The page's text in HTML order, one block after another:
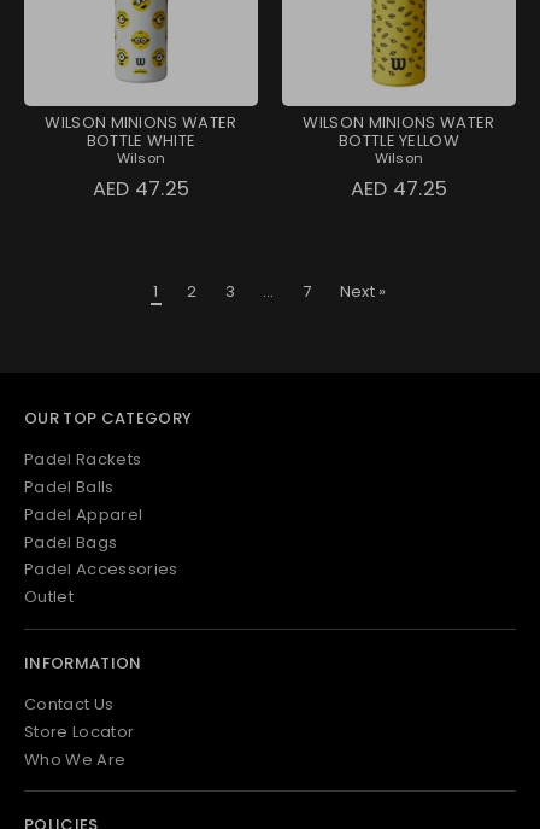
WILSON MINIONS WATER
BOTTLE WHITE
Wilson
AED 47.25
WILSON MINIONS WATER
BOTTLE YELLOW
Wilson
AED 47.25
1 2 3 … 7 Next »
OUR TOP CATEGORY
Padel Rackets
Padel Balls
Padel Apparel
Padel Bags
Padel Accessories
Outlet
INFORMATION
Contact Us
Store Locator
Who We Are